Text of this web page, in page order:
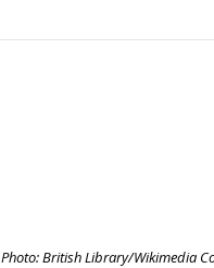
Photo: British Library/Wikimedia